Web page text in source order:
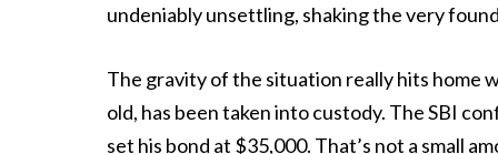
undeniably unsettling, shaking the very
The gravity of the situation really hits home
old, has been taken into custody. The SBI
set his bond at $35,000. That’s not a small